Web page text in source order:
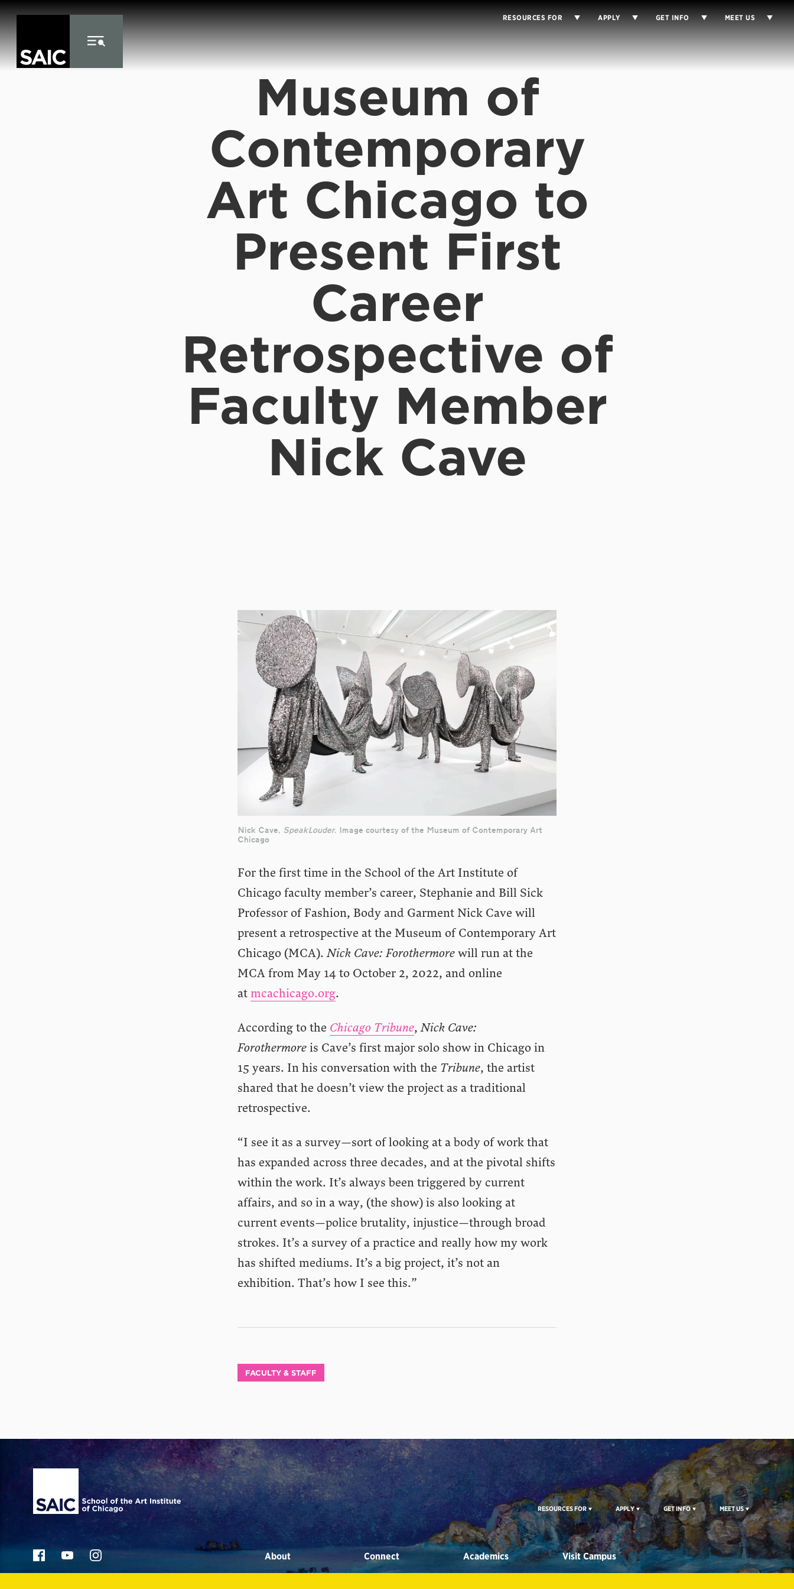
RESOURCES FOR APPLY GET INFO MEET US
Museum of
Contemporary
Art Chicago to
Present First
Career
Retrospective of
Faculty Member
Nick Cave
Nick Cave, SpeakLouder. Image courtesy of the Museum of Contemporary Art
Chicago
For the first time in the School of the Art Institute of
Chicago faculty member’s career, Stephanie and Bill Sick
Professor of Fashion, Body and Garment Nick Cave will
present a retrospective at the Museum of Contemporary Art
Chicago (MCA).Nick Cave: Forothermore will run at the
MCA from May 14 to October 2, 2022, and online
at mcachicago.org.
According to the Chicago Tribune,Nick Cave:
Forothermore is Cave’s first major solo show in Chicago in
15 years. In his conversation with the Tribune, the artist
shared that he doesn’t view the project as a traditional
retrospective.
“I see it as a survey—sort of looking at a body of work that
has expanded across three decades, and at the pivotal shifts
within the work. It’s always been triggered by current
affairs, and so in a way, (the show) is also looking at
current events—police brutality, injustice—through broad
strokes. It’s a survey of a practice and really how my work
has shifted mediums. It’s a big project, it’s not an
exhibition. That’s how I see this.”
FACULTY & STAFF
Site Footer
RESOURCES FOR APPLY GET INFO MEET US
About Connect Academics Visit Campus